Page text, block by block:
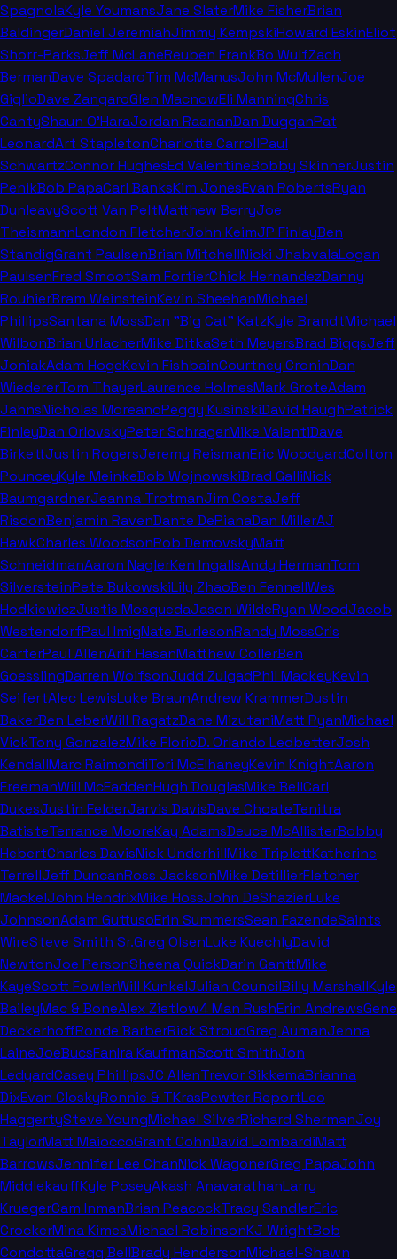
SpagnolaKyle YoumansJane SlaterMike FisherBrian
BaldingerDaniel JeremiahJimmy KempskiHoward EskinEliot
Shorr-ParksJeff McLaneReuben FrankBo WulfZach
BermanDave SpadaroTim McManusJohn McMullenJoe
GiglioDave ZangaroGlen MacnowEli ManningChris
CantyShaun O'HaraJordan RaananDan DugganPat
LeonardArt StapletonCharlotte CarrollPaul
SchwartzConnor HughesEd ValentineBobby SkinnerJustin
PenikBob PapaCarl BanksKim JonesEvan RobertsRyan
DunleavyScott Van PeltMatthew BerryJoe
TheismannLondon FletcherJohn KeimJP FinlayBen
StandigGrant PaulsenBrian MitchellNicki JhabvalaLogan
PaulsenFred SmootSam FortierChick HernandezDanny
RouhierBram WeinsteinKevin SheehanMichael
PhillipsSantana MossDan "Big Cat" KatzKyle BrandtMichael
WilbonBrian UrlacherMike DitkaSeth MeyersBrad BiggsJeff
JoniakAdam HogeKevin FishbainCourtney CroninDan
WiedererTom ThayerLaurence HolmesMark GroteAdam
JahnsNicholas MoreanoPeggy KusinskiDavid HaughPatrick
FinleyDan OrlovskyPeter SchragerMike ValentiDave
BirkettJustin RogersJeremy ReismanEric WoodyardColton
PounceyKyle MeinkeBob WojnowskiBrad GalliNick
BaumgardnerJeanna TrotmanJim CostaJeff
RisdonBenjamin RavenDante DePianaDan MillerAJ
HawkCharles WoodsonRob DemovskyMatt
SchneidmanAaron NaglerKen IngallsAndy HermanTom
SilversteinPete BukowskiLily ZhaoBen FennellWes
HodkiewiczJustis MosquedaJason WildeRyan WoodJacob
WestendorfPaul ImigNate BurlesonRandy MossCris
CarterPaul AllenArif HasanMatthew CollerBen
GoesslingDarren WolfsonJudd ZulgadPhil MackeyKevin
SeifertAlec LewisLuke BraunAndrew KrammerDustin
BakerBen LeberWill RagatzDane MizutaniMatt RyanMichael
VickTony GonzalezMike FlorioD. Orlando LedbetterJosh
KendallMarc RaimondiTori McElhaneyKevin KnightAaron
FreemanWill McFaddenHugh DouglasMike BellCarl
DukesJustin FelderJarvis DavisDave ChoateTenitra
BatisteTerrance MooreKay AdamsDeuce McAllisterBobby
HebertCharles DavisNick UnderhillMike TriplettKatherine
TerrellJeff DuncanRoss JacksonMike DetillierFletcher
MackelJohn HendrixMike HossJohn DeShazierLuke
JohnsonAdam GuttusoErin SummersSean FazendeSaints
WireSteve Smith Sr.Greg OlsenLuke KuechlyDavid
NewtonJoe PersonSheena QuickDarin GanttMike
KayeScott FowlerWill KunkelJulian CouncilBilly MarshallKyle
BaileyMac & BoneAlex Zietlow4 Man RushErin AndrewsGene
DeckerhoffRonde BarberRick StroudGreg AumanJenna
LaineJoeBucsFanIra KaufmanScott SmithJon
LedyardCasey PhillipsJC AllenTrevor SikkemaBrianna
DixEvan CloskyRonnie & TKrasPewter ReportLeo
HaggertySteve YoungMichael SilverRichard ShermanJoy
TaylorMatt MaioccoGrant CohnDavid LombardiMatt
BarrowsJennifer Lee ChanNick WagonerGreg PapaJohn
MiddlekauffKyle PoseyAkash AnavarathanLarry
KruegerCam InmanBrian PeacockTracy SandlerEric
CrockerMina KimesMichael RobinsonKJ WrightBob
CondottaGregg BellBrady HendersonMichael-Shawn